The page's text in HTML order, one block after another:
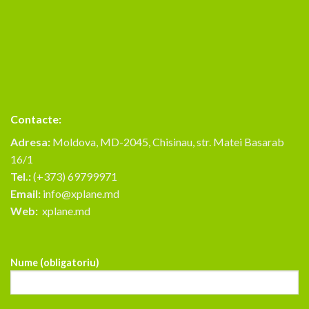
Contacte:
Adresa: Moldova, MD-2045, Chisinau, str. Matei Basarab
16/1
Tel.:(+373) 69799971
Email: info@xplane.md
Web: xplane.md
Nume (obligatoriu)